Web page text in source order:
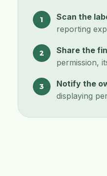
1 Scan the
reporting
2 Share the
permission,
3 Notify the
displaying